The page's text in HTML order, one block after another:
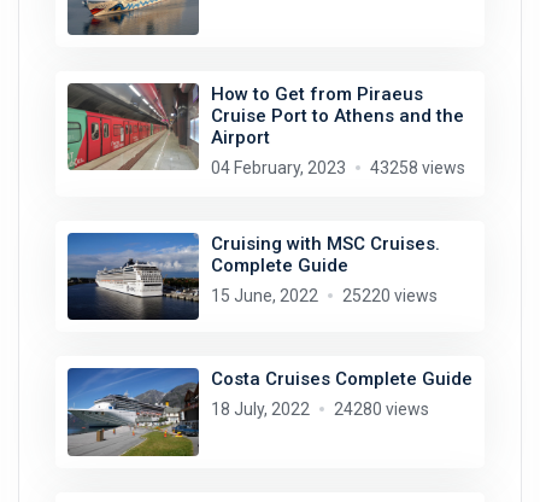
How to Get from Piraeus
Cruise Port to Athens and the
Airport
04 February, 2023 43258 views
Cruising with MSC Cruises.
Complete Guide
15 June, 2022 25220 views
Costa Cruises Complete Guide
18 July, 2022 24280 views